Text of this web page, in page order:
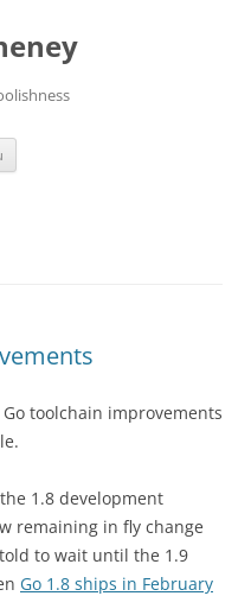
toolchain improvements
1.8 development
remaining in fly change
to wait until the 1.9
Go 1.8 ships in February